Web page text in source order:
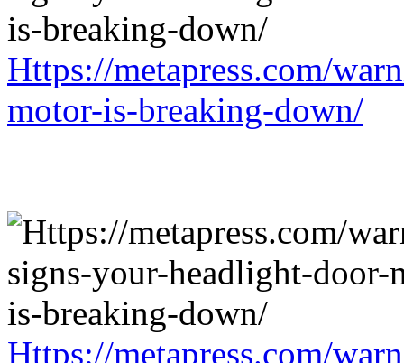
Https://metapress.com/
motor-is-breaking-down/
Https://metapress.com/